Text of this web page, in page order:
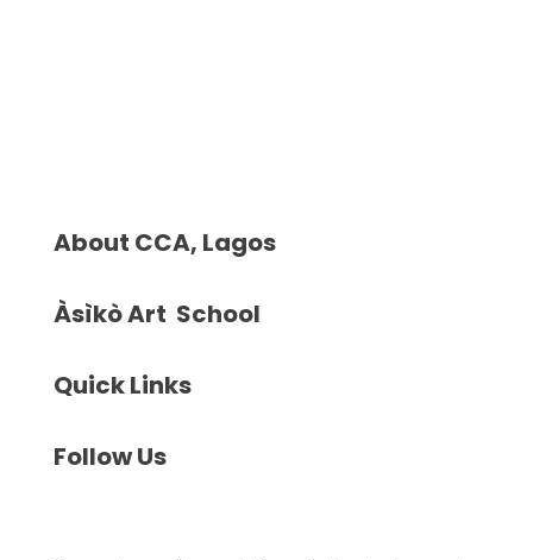
About CCA, Lagos
ÀsìkòArt School
QuickLinks
FollowUs